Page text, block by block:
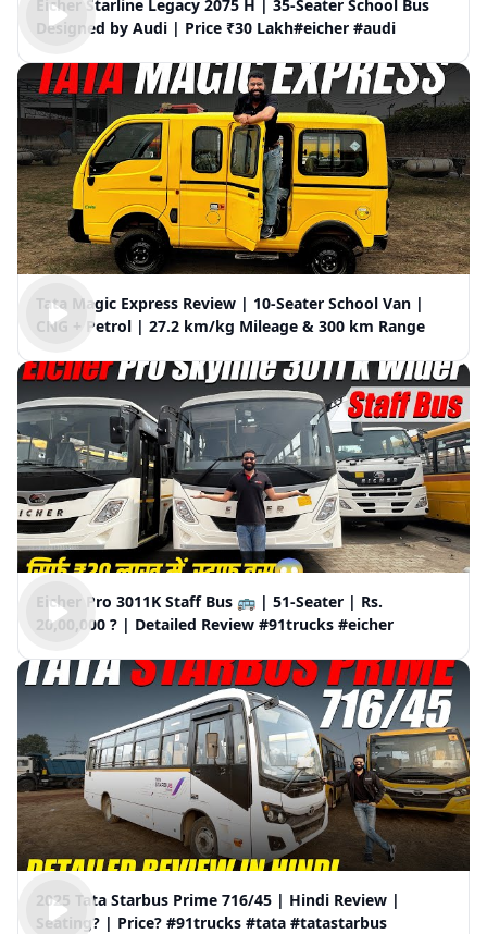
Eicher Starline Legacy 2075 H | 35-Seater School Bus
Designed by Audi | Price ₹30 Lakh#eicher #audi
Tata Magic Express Review | 10-Seater School Van |
CNG + Petrol | 27.2 km/kg Mileage & 300 km Range
Eicher Pro 3011K Staff Bus 🚌 | 51-Seater | Rs.
20,00,000 ? | Detailed Review #91trucks #eicher
2025 Tata Starbus Prime 716/45 | Hindi Review |
Seating? | Price? #91trucks #tata #tatastarbus